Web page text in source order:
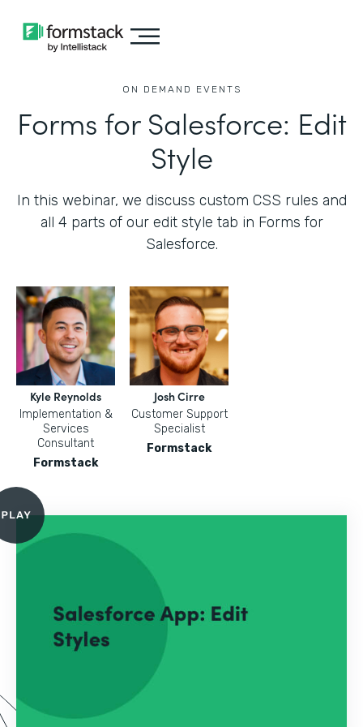
ON DEMAND EVENTS
Forms for Salesforce: Edit
Style
In this webinar, we discuss custom CSS rules and
all 4 parts of our edit style tab in Forms for
Salesforce.
Kyle Reynolds
Implementation &
Services
Consultant
Formstack
Josh Cirre
Customer Support
Specialist
Formstack